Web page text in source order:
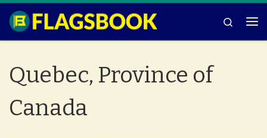
Skip to content
Search
Quebec, Province of
Canada